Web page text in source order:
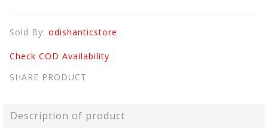
Sold By: odishanticstore
Check COD Availability
SHARE PRODUCT
Description of product